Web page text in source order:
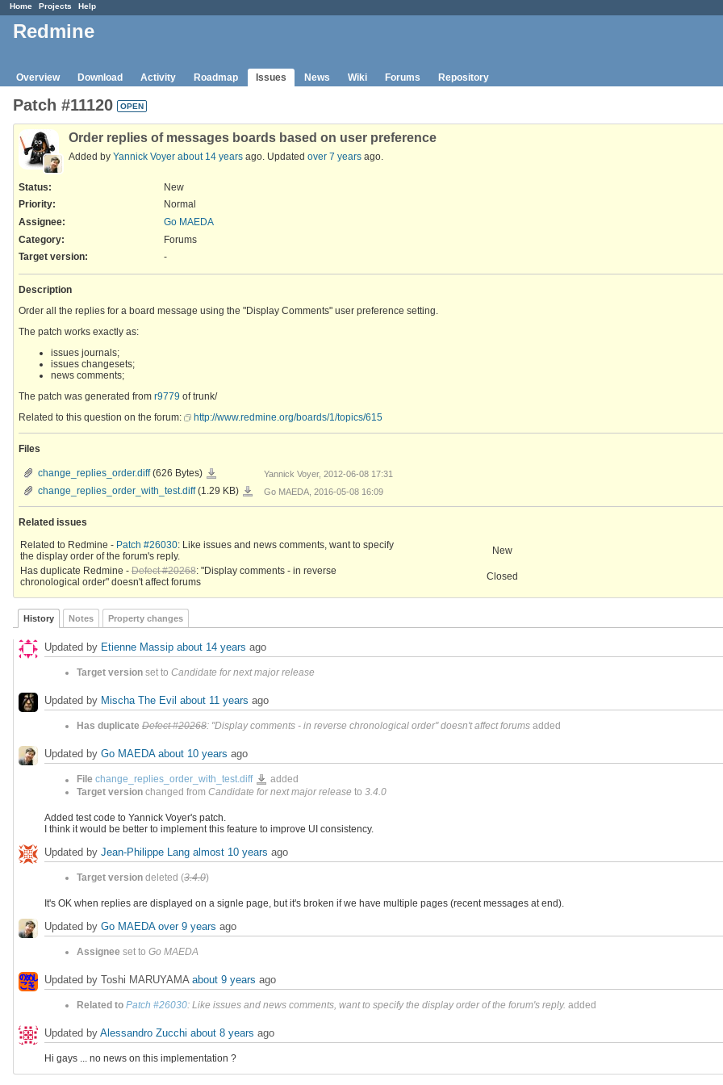
Home Projects Help
Redmine
Overview Download Activity Roadmap Issues News Wiki Forums Repository
Patch #11120 OPEN
Order replies of messages boards based on user preference
Added by Yannick Voyer about 14 years ago. Updated over 7 years ago.
Status:
New
Priority:
Normal
Assignee:
Go MAEDA
Category:
Forums
Target version:
-
Description
Order all the replies for a board message using the "Display Comments" user preference setting.
The patch works exactly as:
issues journals;
issues changesets;
news comments;
The patch was generated from r9779 of trunk/
Related to this question on the forum:
http://www.redmine.org/boards/1/topics/615
Files
change_replies_order.diff (626 Bytes) change_replies_order.diffYannick Voyer, 2012-06-08 17:31
change_replies_order_with_test.diff (1.29 KB) change_replies_order_with_test.diff
Go MAEDA, 2016-05-08 16:09
Related issues
Related to Redmine - Patch #26030: Like issues and news comments, want to specify
the display order of the forum's reply.
New
Has duplicate Redmine - Defect #20268: "Display comments - in reverse
chronological order" doesn't affect forums
Closed
History Notes Property changes
Updated by Etienne Massip about 14 years ago
Target version set to Candidate for next major release
Updated by Mischa The Evil about 11 years ago
Has duplicate Defect #20268: "Display comments - in reverse chronological order" doesn't affect forums added
Updated by Go MAEDA about 10 years ago
File change_replies_order_with_test.diff change_replies_order_with_test.diff
added
Target version changed from Candidate for next major release to 3.4.0
Added test code to Yannick Voyer's patch.
I think it would be better to implement this feature to improve UI consistency.
Updated by Jean-Philippe Lang almost 10 years ago
Target version deleted (3.4.0)
It's OK when replies are displayed on a signle page, but it's broken if we have multiple pages (recent messages at end).
Updated by Go MAEDA over 9 years ago
Assignee set to Go MAEDA
Updated by Toshi MARUYAMA about 9 years ago
Related to Patch #26030: Like issues and news comments, want to specify the display order of the forum's reply. added
Updated by Alessandro Zucchi about 8 years ago
Hi gays ... no news on this implementation ?